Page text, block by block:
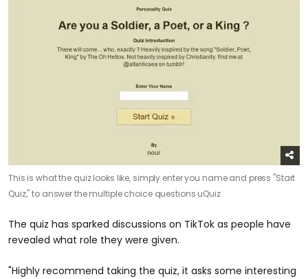
This is what the quiz looks like, simply enter you name and press "Start
Quiz," to answer the multiple choice questions uQuiz
The quiz has sparked discussions on TikTok as people have
revealed what role they were given.
"Highly recommend taking the quiz, it asks some interesting